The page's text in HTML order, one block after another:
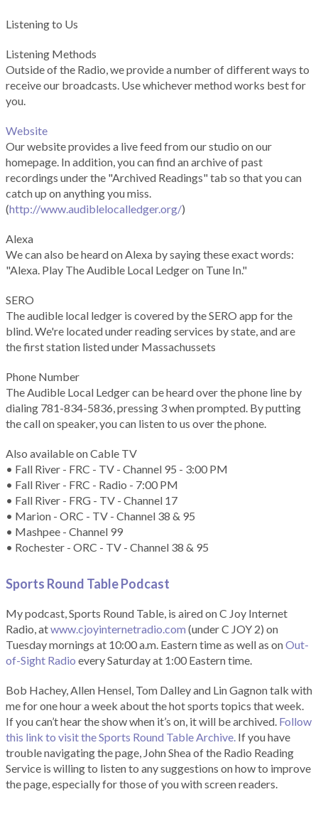
Listening to Us
Listening Methods
Outside of the Radio, we provide a number of different ways to
receive our broadcasts. Use whichever method works best for
you.
Website
Our website provides a live feed from our studio on our
homepage. In addition, you can find an archive of past
recordings under the "Archived Readings" tab so that you can
catch up on anything you miss.
(http://www.audiblelocalledger.org/)
Alexa
We can also be heard on Alexa by saying these exact words:
"Alexa. Play The Audible Local Ledger on Tune In."
SERO
The audible local ledger is covered by the SERO app for the
blind. We're located under reading services by state, and are
the first station listed under Massachussets
Phone Number
The Audible Local Ledger can be heard over the phone line by
dialing 781-834-5836, pressing 3 when prompted. By putting
the call on speaker, you can listen to us over the phone.
Also available on Cable TV
• Fall River - FRC - TV - Channel 95 - 3:00 PM
• Fall River - FRC - Radio - 7:00 PM
• Fall River - FRG - TV - Channel 17
• Marion - ORC - TV - Channel 38 & 95
• Mashpee - Channel 99
• Rochester - ORC - TV - Channel 38 & 95
Sports Round Table Podcast
My podcast, Sports Round Table, is aired on C Joy Internet
Radio, atwww.cjoyinternetradio.com (under C JOY 2) on
Tuesday mornings at 10:00 a.m. Eastern time as well as onOut-
of-Sight Radio every Saturday at 1:00 Eastern time.
Bob Hachey, Allen Hensel, Tom Dalley and Lin Gagnon talk with
me for one hour a week about the hot sports topics that week.
If you can’t hear the show when it’s on, it will be archived. Follow
this link to visit the Sports Round Table Archive. If you have
trouble navigating the page, John Shea of the Radio Reading
Service is willing to listen to any suggestions on how to improve
the page, especially for those of you with screen readers.